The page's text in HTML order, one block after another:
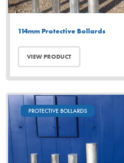
114mm Protective Bollards
VIEW PRODUCT
PROTECTIVE BOLLARDS